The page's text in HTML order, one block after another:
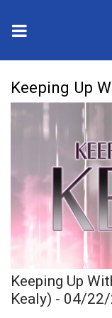
2025 Municipal
Crime
Local News
National/
MidMorning
Sunrise &
Keeping Up
Keeping Up
Kealy) - 04/